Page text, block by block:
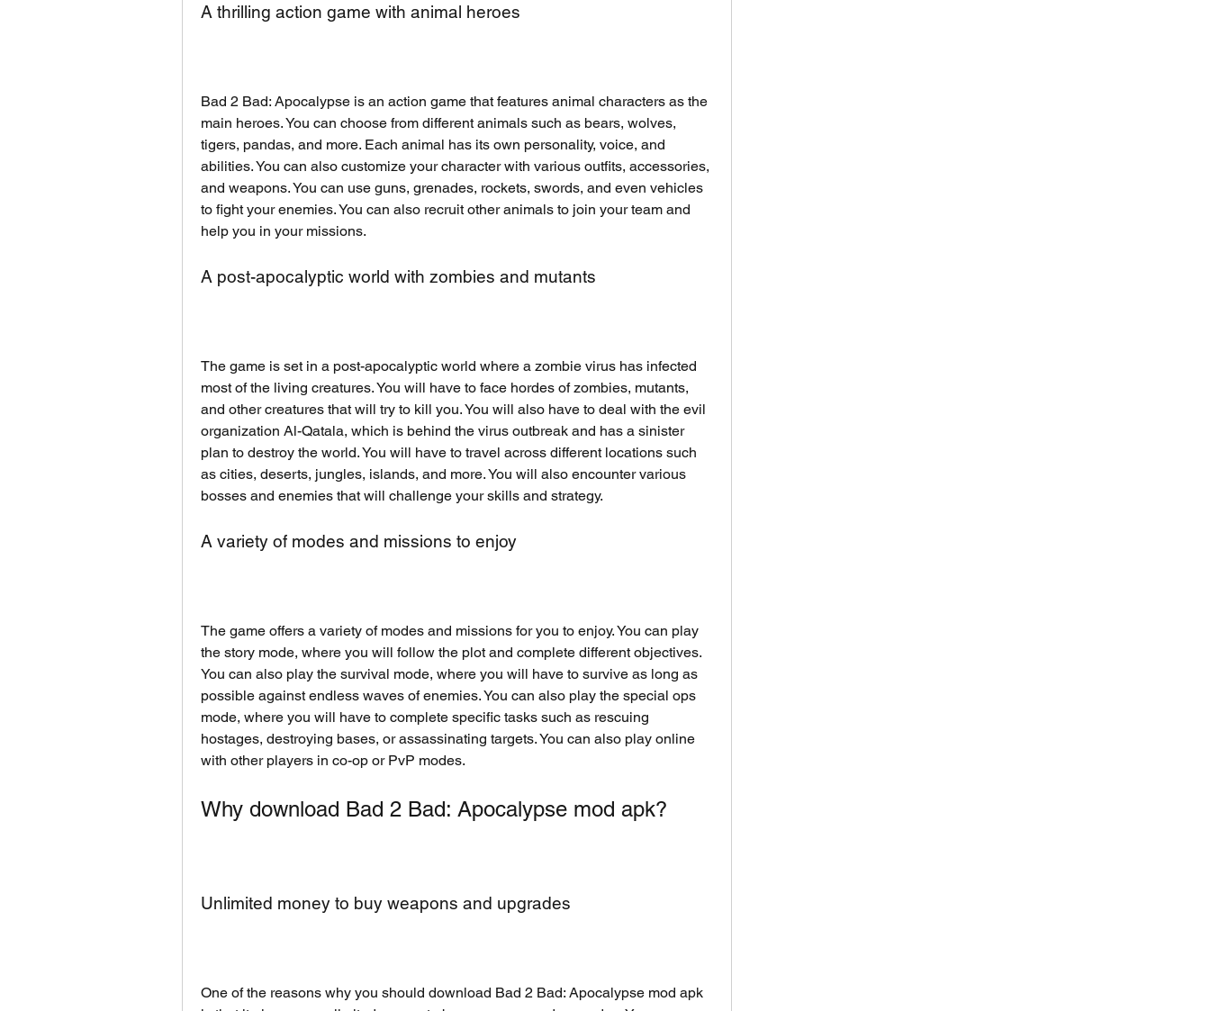
A thrilling action game with animal heroes
Bad 2 Bad: Apocalypse is an action game that features animal characters as the
main heroes. You can choose from different animals such as bears, wolves,
tigers, pandas, and more. Each animal has its own personality, voice, and
abilities. You can also customize your character with various outfits, accessories,
and weapons. You can use guns, grenades, rockets, swords, and even vehicles
to fight your enemies. You can also recruit other animals to join your team and
help you in your missions.
A post-apocalyptic world with zombies and mutants
The game is set in a post-apocalyptic world where a zombie virus has infected
most of the living creatures. You will have to face hordes of zombies, mutants,
and other creatures that will try to kill you. You will also have to deal with the evil
organization Al-Qatala, which is behind the virus outbreak and has a sinister
plan to destroy the world. You will have to travel across different locations such
as cities, deserts, jungles, islands, and more. You will also encounter various
bosses and enemies that will challenge your skills and strategy.
A variety of modes and missions to enjoy
The game offers a variety of modes and missions for you to enjoy. You can play
the story mode, where you will follow the plot and complete different objectives.
You can also play the survival mode, where you will have to survive as long as
possible against endless waves of enemies. You can also play the special ops
mode, where you will have to complete specific tasks such as rescuing
hostages, destroying bases, or assassinating targets. You can also play online
with other players in co-op or PvP modes.
Why download Bad 2 Bad: Apocalypse mod apk?
Unlimited money to buy weapons and upgrades
One of the reasons why you should download Bad 2 Bad: Apocalypse mod apk